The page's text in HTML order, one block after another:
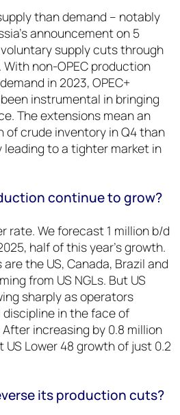
than demand – notably
announcement on 5
supply cuts through
non-OPEC production
in 2023, OPEC+
instrumental in bringing
The extensions mean an
of crude inventory in Q4 than
leading to a tighter market in
continue to grow?
rate. We forecast 1 million b/d
half of this year’s growth.
the US, Canada, Brazil and
from US NGLs. But US
sharply as operators
in the face of
increasing by 0.8 million
US Lower 48 growth of just 0.2
its production cuts?